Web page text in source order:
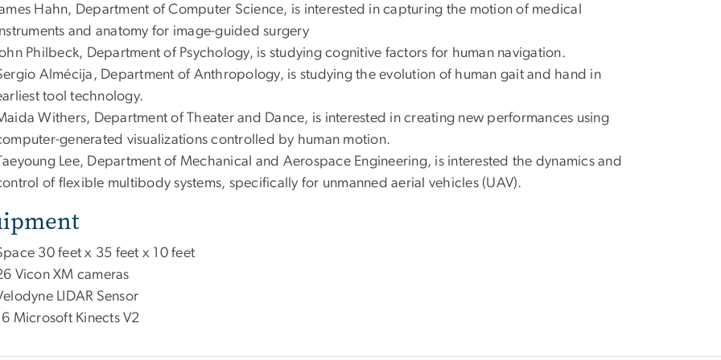
Hahn, Department of Computer Science, is interested in capturing the motion of medical
and anatomy for image-guided surgery
Philbeck, Department of Psychology, is studying cognitive factors for human navigation.
Almécija, Department of Anthropology, is studying the evolution of human gait and hand in
tool technology.
Withers, Department of Theater and Dance, is interested in creating new performances using
generated visualizations controlled by human motion.
Lee, Department of Mechanical and Aerospace Engineering, is interested the dynamics and
of flexible multibody systems, specifically for unmanned aerial vehicles (UAV).
30 feet x 35 feet x 10 feet
Vicon XM cameras
LIDAR Sensor
Microsoft Kinects V2